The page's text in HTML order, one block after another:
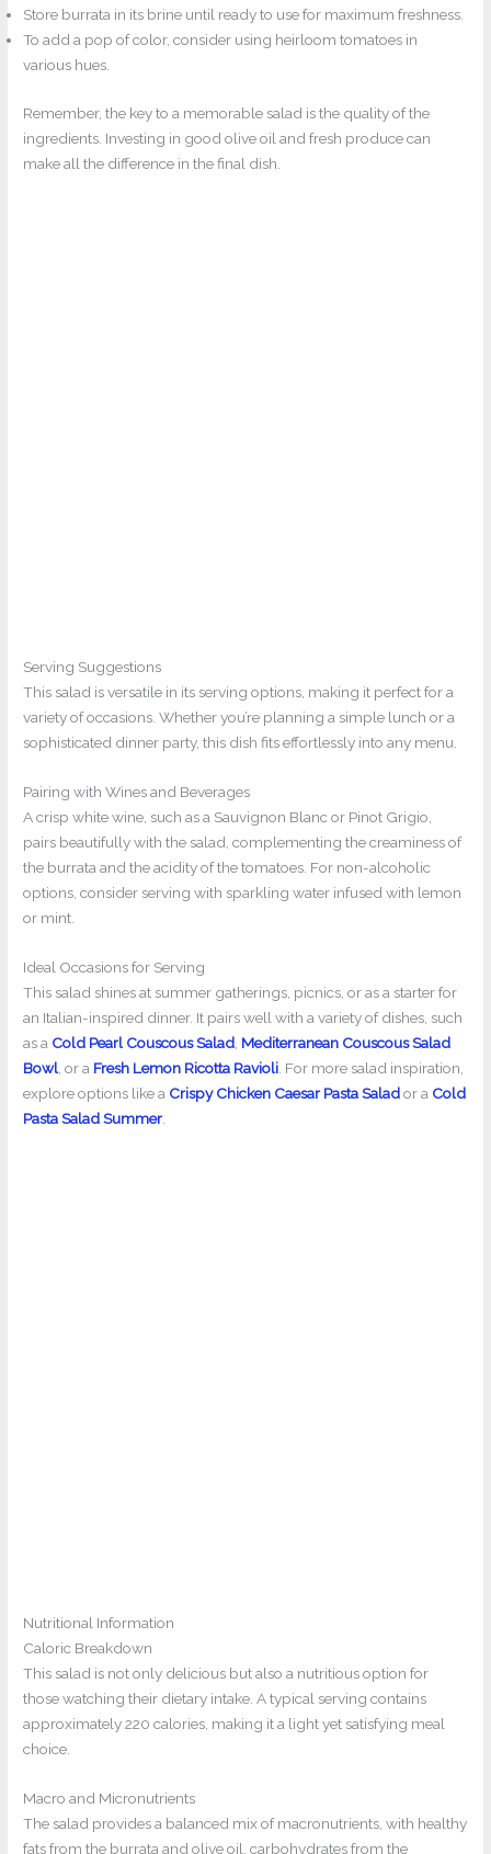
Store burrata in its brine until ready to use for maximum freshness.
To add a pop of color, consider using heirloom tomatoes in
various hues.
Remember, the key to a memorable salad is the quality of the
ingredients. Investing in good olive oil and fresh produce can
make all the difference in the final dish.
Serving Suggestions
This salad is versatile in its serving options, making it perfect for a
variety of occasions. Whether you’re planning a simple lunch or a
sophisticated dinner party, this dish fits effortlessly into any menu.
Pairing with Wines and Beverages
A crisp white wine, such as a Sauvignon Blanc or Pinot Grigio,
pairs beautifully with the salad, complementing the creaminess of
the burrata and the acidity of the tomatoes. For non-alcoholic
options, consider serving with sparkling water infused with lemon
or mint.
Ideal Occasions for Serving
This salad shines at summer gatherings, picnics, or as a starter for
an Italian-inspired dinner. It pairs well with a variety of dishes, such
as a Cold Pearl Couscous Salad Mediterranean Couscous Salad
Bowl , or a Fresh Lemon Ricotta Ravioli . For more salad inspiration,
explore options like a Crispy Chicken Caesar Pasta Salador a Cold
Pasta Salad Summer.
Nutritional Information
Caloric Breakdown
This salad is not only delicious but also a nutritious option for
those watching their dietary intake. A typical serving contains
approximately 220 calories, making it a light yet satisfying meal
choice.
Macro and Micronutrients
The salad provides a balanced mix of macronutrients, with healthy
fats from the burrata and olive oil, carbohydrates from the